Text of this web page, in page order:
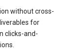
without cross-
for
clicks-and-